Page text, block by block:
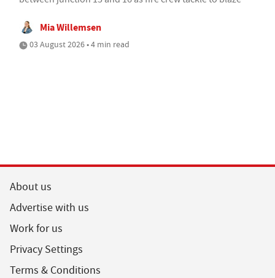
Mia Willemsen
03 August 2026 • 4 min read
About us
Advertise with us
Work for us
Privacy Settings
Terms & Conditions